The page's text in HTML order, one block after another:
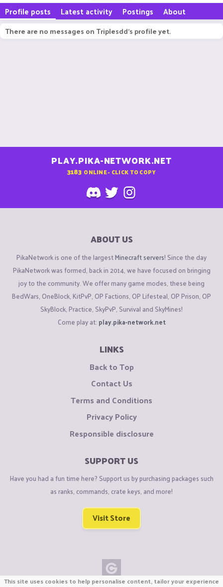
Profile posts Latest activity Postings About
There are no messages on Triplesdd's profile yet.
PLAY.PIKA-NETWORK.NET
3183 ONLINE - CLICK TO COPY
ABOUT US
PikaNetwork is one of the largestMinecraft servers! Since the day
PikaNetwork was formed, back in 2014, we have focused on bringing
joy to the community. We offer many game modes, these being
BedWars, OneBlock, KitPvP, OP Factions, OP Lifesteal, OP Prison, OP
SkyBlock, Practice, SkyPvP, Survival and SkyMines!
Come play at: play.pika-network.net
LINKS
Back to Top
Contact Us
Terms and Conditions
Privacy Policy
Responsible disclosure
SUPPORT US
Have you had a fun time here? Support us by purchasing packages such
as ranks, commands, crate keys, and more!
Visit Store
This site uses cookies to help personalise content, tailor your experience